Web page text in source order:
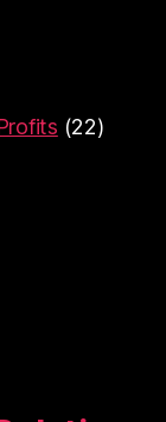
(22)